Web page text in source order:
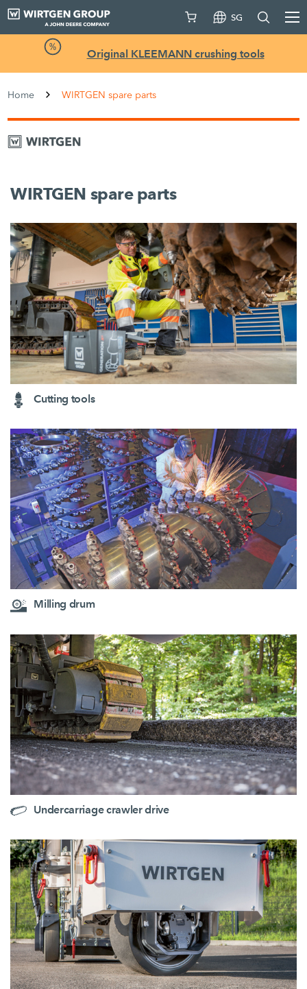
SG
Original KLEEMANN crushing tools
Home WIRTGEN spare parts
WIRTGEN spare parts
Cutting tools
Milling drum
Undercarriage crawler drive